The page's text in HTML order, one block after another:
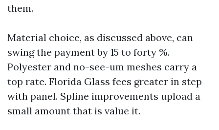
them.
Material choice, as discussed above, can
swing the payment by 15 to forty %.
Polyester and no-see-um meshes carry a
top rate. Florida Glass fees greater in step
with panel. Spline improvements upload a
small amount that is value it.